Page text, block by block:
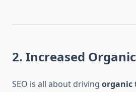
2. Increased
SEO is all about driving organic